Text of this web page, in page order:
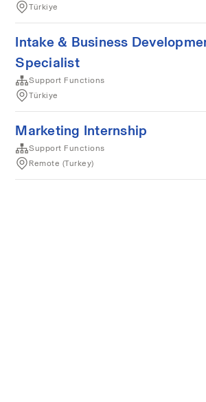
Türkiye
Intake & Business
Specialist
Support Functions
Türkiye
Marketing Internship
Support Functions
Remote (Turkey)